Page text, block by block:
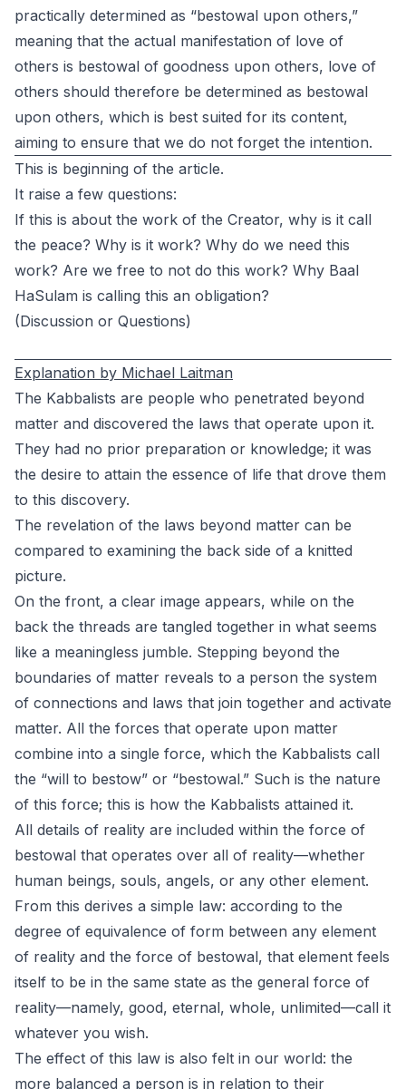
practically determined as “bestowal upon others,”
meaning that the actual manifestation of love of
others is bestowal of goodness upon others, love of
others should therefore be determined as bestowal
upon others, which is best suited for its content,
aiming to ensure that we do not forget the intention.
This is beginning of the article.
It raise a few questions:
If this is about the work of the Creator, why is it call
the peace? Why is it work? Why do we need this
work? Are we free to not do this work? Why Baal
HaSulam is calling this an obligation?
(Discussion or Questions)
Explanation by Michael Laitman
The Kabbalists are people who penetrated beyond
matter and discovered the laws that operate upon it.
They had no prior preparation or knowledge; it was
the desire to attain the essence of life that drove them
to this discovery.
The revelation of the laws beyond matter can be
compared to examining the back side of a knitted
picture.
On the front, a clear image appears, while on the
back the threads are tangled together in what seems
like a meaningless jumble. Stepping beyond the
boundaries of matter reveals to a person the system
of connections and laws that join together and activate
matter. All the forces that operate upon matter
combine into a single force, which the Kabbalists call
the “will to bestow” or “bestowal.” Such is the nature
of this force; this is how the Kabbalists attained it.
All details of reality are included within the force of
bestowal that operates over all of reality—whether
human beings, souls, angels, or any other element.
From this derives a simple law: according to the
degree of equivalence of form between any element
of reality and the force of bestowal, that element feels
itself to be in the same state as the general force of
reality—namely, good, eternal, whole, unlimited—call it
whatever you wish.
The effect of this law is also felt in our world: the
more balanced a person is in relation to their